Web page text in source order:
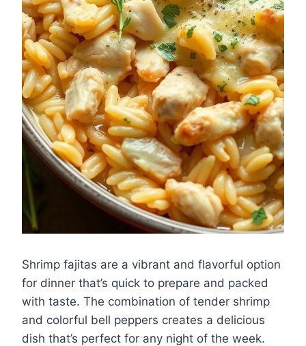
Shrimp fajitas are a vibrant and flavorful option
for dinner that’s quick to prepare and packed
with taste. The combination of tender shrimp
and colorful bell peppers creates a delicious
dish that’s perfect for any night of the week.